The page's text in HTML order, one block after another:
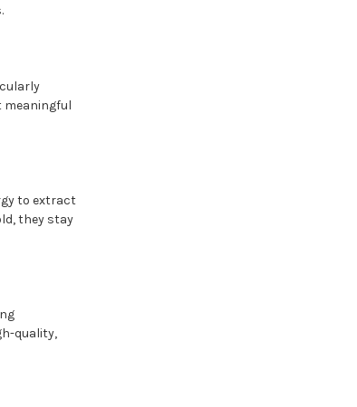
meaningful
to extract
they stay
quality,